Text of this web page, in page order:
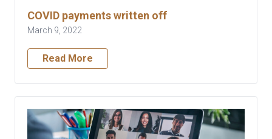
COVID payments written off
March 9, 2022
Read More